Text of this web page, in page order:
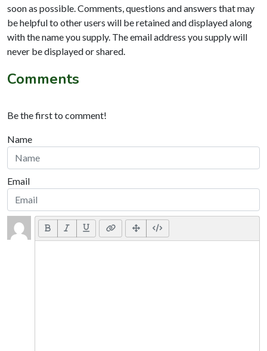
soon as possible. Comments, questions and answers that may
be helpful to other users will be retained and displayed along
with the name you supply. The email address you supply will
never be displayed or shared.
Comments
Be the first to comment!
Name
Email